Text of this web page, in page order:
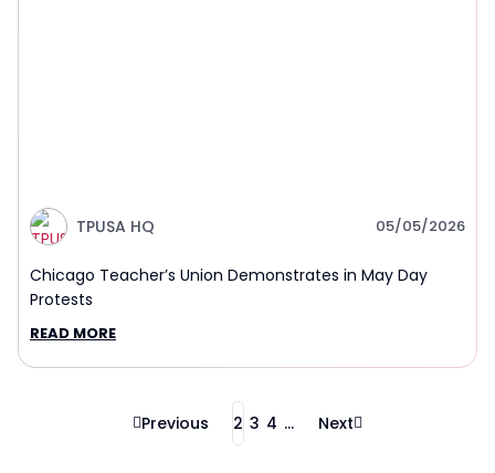
TPUSA HQ 05/05/2026
Chicago Teacher’s Union Demonstrates in May Day
Protests
READ MORE
Previous 2 3 4 ... Next